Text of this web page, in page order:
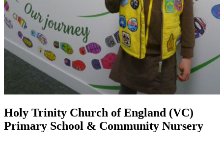
Holy Trinity Church of England (VC)
Primary School & Community Nursery